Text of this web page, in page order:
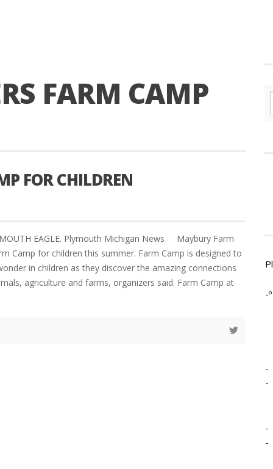
FARM CAMP
FOR CHILDREN
EAGLE. Plymouth Michigan News Maybury Farm
Camp for children this summer. Farm Camp is designed to
in children as they discover the amazing connections
agriculture and farms, organizers said. Farm Camp at
-º
-
-
-
-